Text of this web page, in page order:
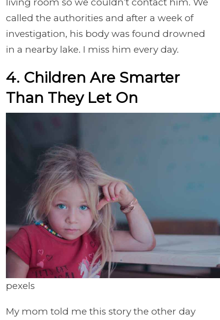
called the authorities and after a week of
investigation, his body was found drowned
in a nearby lake. I miss him every day.
4. Children Are Smarter
Than They Let On
pexels
My mom told me this story the other day